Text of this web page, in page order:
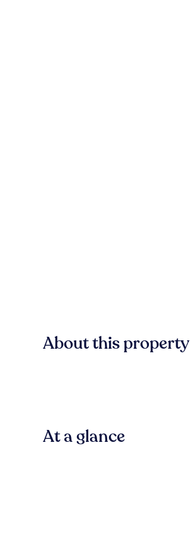
About this property
At a glance